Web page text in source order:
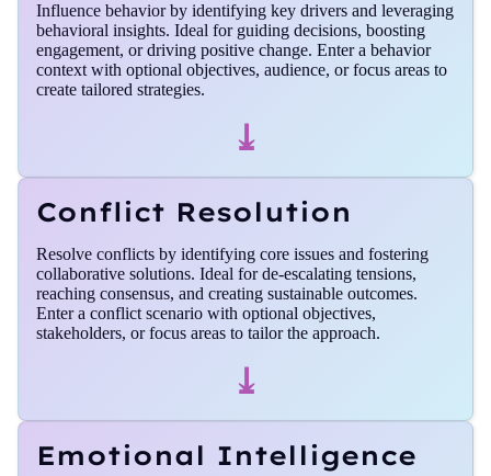
Influence behavior by identifying key drivers and leveraging
behavioral insights. Ideal for guiding decisions, boosting
engagement, or driving positive change. Enter a behavior
context with optional objectives, audience, or focus areas to
create tailored strategies.
⤓
Conflict Resolution
Resolve conflicts by identifying core issues and fostering
collaborative solutions. Ideal for de-escalating tensions,
reaching consensus, and creating sustainable outcomes.
Enter a conflict scenario with optional objectives,
stakeholders, or focus areas to tailor the approach.
⤓
Emotional Intelligence